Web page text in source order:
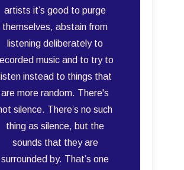
artists it’s good to purge
themselves, abstain from
listening deliberately to
music and to try to
listen instead to things that
are more random. There's
silence. There’s no such
thing as silence, but the
sounds that they are
surrounded by. That’s one